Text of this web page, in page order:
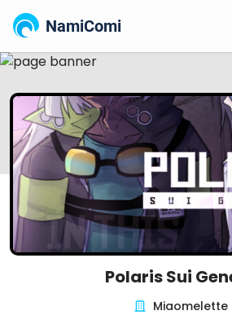
NamiComi
Polaris Sui
Miaomelette